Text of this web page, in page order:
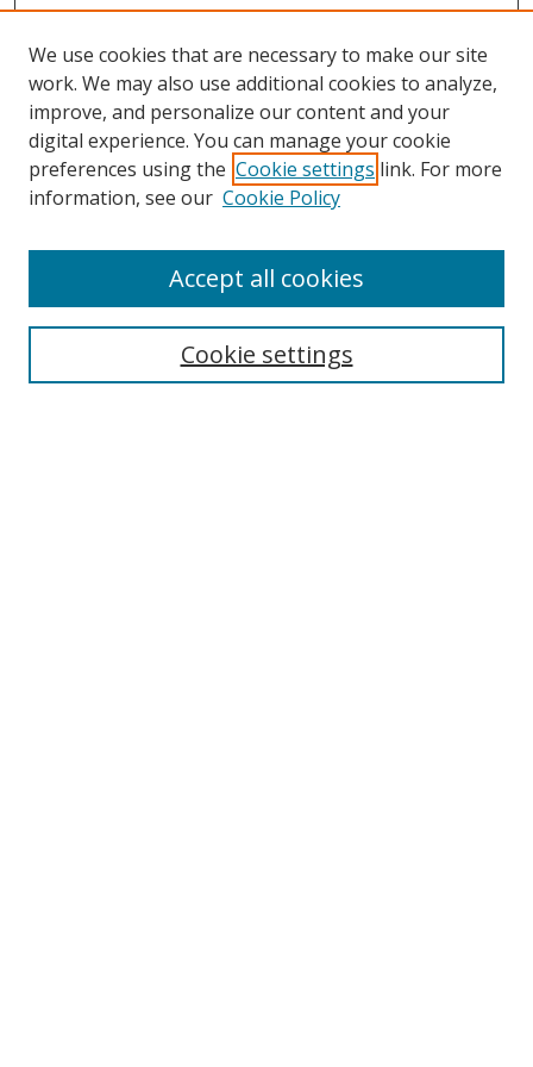
Search
We use cookies that are necessary to make our site
work. We may also use additional cookies to analyze,
improve, and personalize our content and your
digital experience. You can manage your cookie
preferences using the Cookie settings link. For more
information, see our Cookie Policy
Cookie settings
Accept all cookies